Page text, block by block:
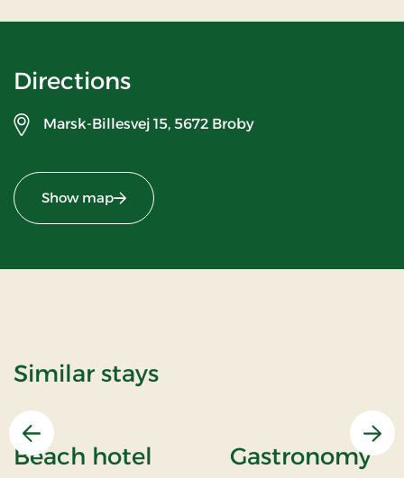
Directions
Marsk-Billesvej 15, 5672 Broby
Show map
Similar stays
Previous
Beach hotel Gastronomy